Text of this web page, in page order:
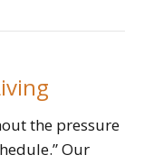
the pressure
Our